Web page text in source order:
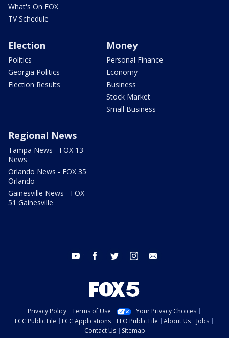
What's On FOX
TV Schedule
Election
Politics
Georgia Politics
Election Results
Money
Personal Finance
Economy
Business
Stock Market
Small Business
Regional News
Tampa News - FOX 13
News
Orlando News - FOX 35
Orlando
Gainesville News - FOX
51 Gainesville
youtube facebook twitter instagram
Privacy Policy Terms of Use
Your Privacy Choices
FCC Public File
FCC Applications EEO Public File About Us
Jobs
Contact Us
Sitemap